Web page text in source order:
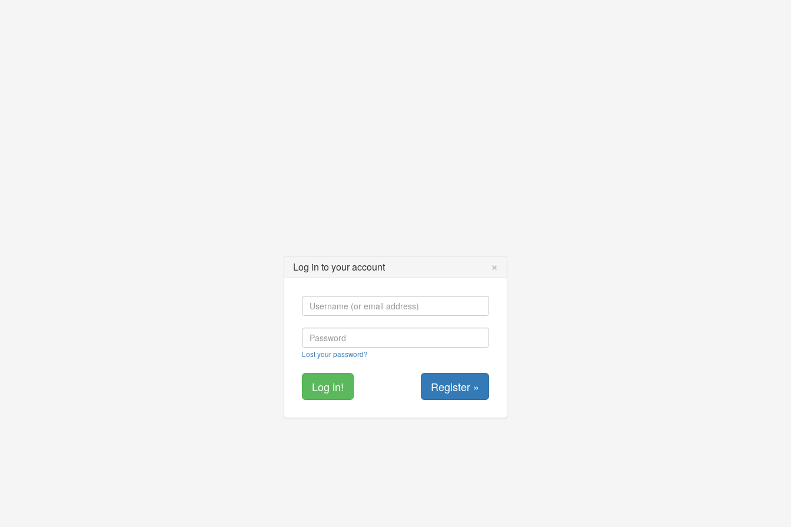
Log in to your account ×
Lost your password?
Register »